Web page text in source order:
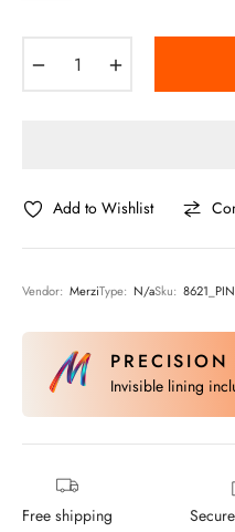
Add to Wishlist
Vendor: MerziType: N/aSku: 8621_PIN
Invisible lining
Free shipping